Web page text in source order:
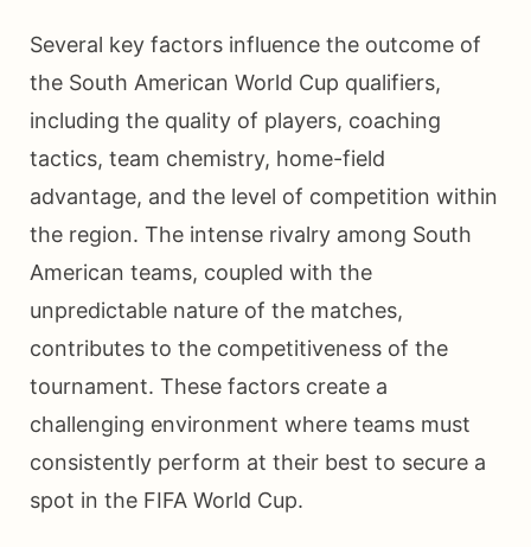
Several key factors influence the outcome of
the South American World Cup qualifiers,
including the quality of players, coaching
tactics, team chemistry, home-field
advantage, and the level of competition within
the region. The intense rivalry among South
American teams, coupled with the
unpredictable nature of the matches,
contributes to the competitiveness of the
tournament. These factors create a
challenging environment where teams must
consistently perform at their best to secure a
spot in the FIFA World Cup.